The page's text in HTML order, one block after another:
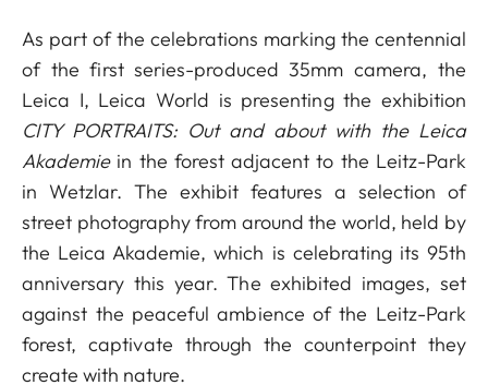
As part of the celebrations marking the centennial
of the first series-produced 35mm camera, the
Leica I, Leica World is presenting the exhibition
CITY PORTRAITS: Out and about with the Leica
Akademie in the forest adjacent to the Leitz-Park
in Wetzlar. The exhibit features a selection of
street photography from around the world, held by
the Leica Akademie, which is celebrating its 95th
anniversary this year. The exhibited images, set
against the peaceful ambience of the Leitz-Park
forest, captivate through the counterpoint they
create with nature.